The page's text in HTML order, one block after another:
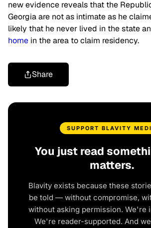
new evidence reveals that the
Georgia are not as intimate as he
likely that he never lived in the state
home in the area to claim residency.
Share
SUPPORT BLAVITY
You just read
matters.
Blavity exists because these
be told — without compromise,
without asking permission. We're
We're reader-supported. And